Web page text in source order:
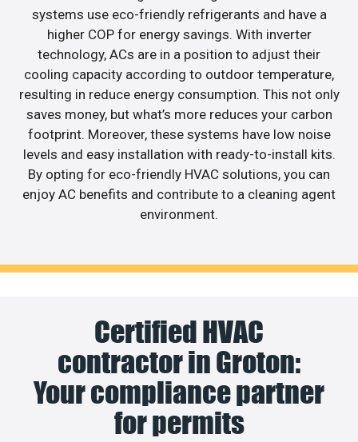
systems use eco-friendly refrigerants and have a
higher COP for energy savings. With inverter
technology, ACs are in a position to adjust their
cooling capacity according to outdoor temperature,
resulting in reduce energy consumption. This not only
saves money, but what’s more reduces your carbon
footprint. Moreover, these systems have low noise
levels and easy installation with ready-to-install kits.
By opting for eco-friendly HVAC solutions, you can
enjoy AC benefits and contribute to a cleaning agent
environment.
Certified HVAC
contractor in Groton:
Your compliance partner
for permits